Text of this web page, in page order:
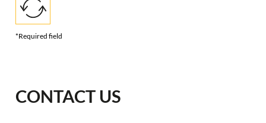
*Required field
CONTACT US